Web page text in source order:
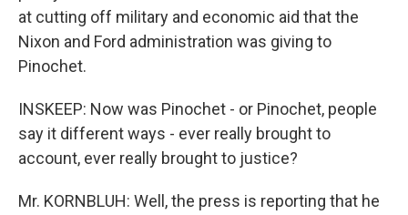
at cutting off military and economic aid that the
Nixon and Ford administration was giving to
Pinochet.
INSKEEP: Now was Pinochet - or Pinochet, people
say it different ways - ever really brought to
account, ever really brought to justice?
Mr. KORNBLUH: Well, the press is reporting that he